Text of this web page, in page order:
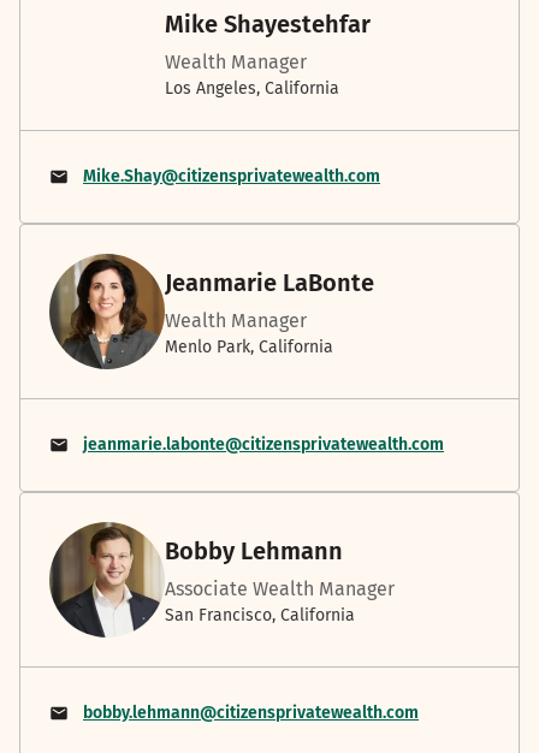
Mike Shayestehfar
Wealth Manager
Los Angeles, California
Mike.Shay@citizensprivatewealth.com
Jeanmarie LaBonte
Wealth Manager
Menlo Park, California
jeanmarie.labonte@citizensprivatewealth.com
Bobby Lehmann
Associate Wealth Manager
San Francisco, California
bobby.lehmann@citizensprivatewealth.com